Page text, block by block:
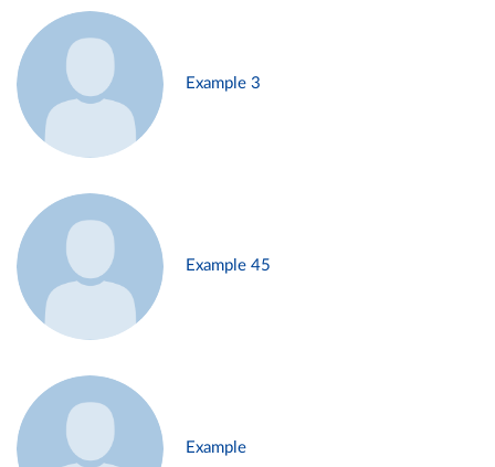
Example 3
Example 45
Example